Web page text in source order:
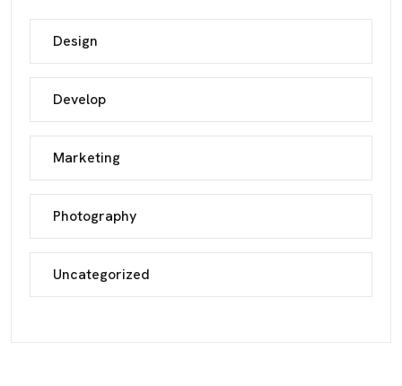
Design
Develop
Marketing
Photography
Uncategorized